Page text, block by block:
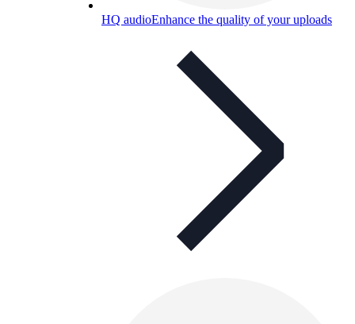
HQ audioEnhance the quality of your uploads